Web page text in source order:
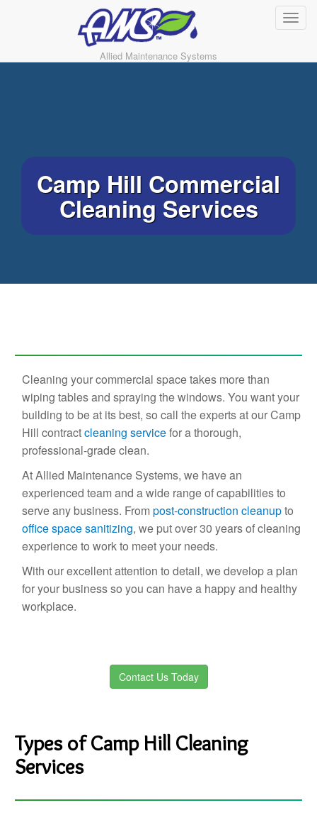
Allied Maintenance Systems
Camp Hill Commercial
Cleaning Services
Cleaning your commercial space takes more than
wiping tables and spraying the windows. You want your
building to be at its best, so call the experts at our Camp
Hill contractcleaning servicefor a thorough,
professional-grade clean.
At Allied Maintenance Systems, we have an
experienced team and a wide range of capabilities to
serve any business. Frompost-construction cleanupto
office space sanitizing, we put over 30 years of cleaning
experience to work to meet your needs.
With our excellent attention to detail, we develop a plan
for your business so you can have a happy and healthy
workplace.
Contact Us Today
Types of Camp Hill Cleaning
Services